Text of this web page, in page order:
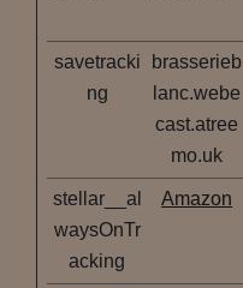
savetracki
ng
brasserieb
lanc.webe
cast.atree
mo.uk
stellar__al
waysOnTr
acking
Amazon